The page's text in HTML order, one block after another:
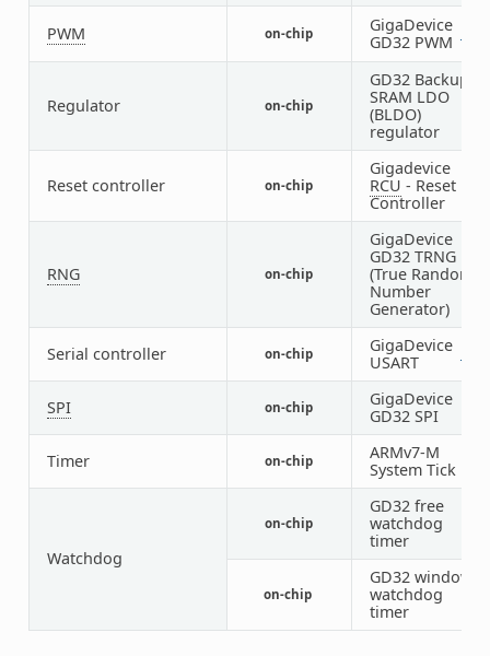
PWM on-chip
GigaDevice
GD32 PWM
Regulator on-chip
GD32 Backup
SRAM LDO
(BLDO)
regulator
Reset controller on-chip
Gigadevice
RCU - Reset
Controller
RNG on-chip
GigaDevice
GD32 TRNG
(True Random
Number
Generator)
Serial controller on-chip
GigaDevice
USART
SPI on-chip
GigaDevice
GD32 SPI
Timer on-chip
ARMv7-M
System Tick
Watchdog
on-chip
GD32 free
watchdog
timer
on-chip
GD32 window
watchdog
timer